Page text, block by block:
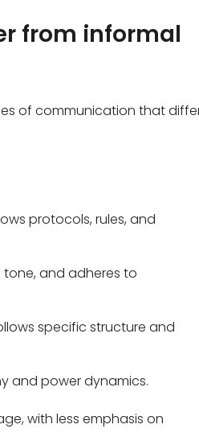
from informal
of communication that
protocols, rules, and
and adheres to
specific structure and
and power dynamics.
with less emphasis on